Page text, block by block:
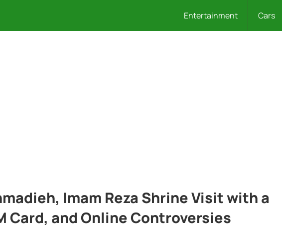
Entertainment Cars
Imam Reza Shrine Visit with a
Card, and Online Controversies